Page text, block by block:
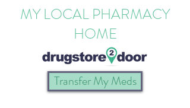
MY LOCAL PHARMACY
HOME
Transfer My Meds